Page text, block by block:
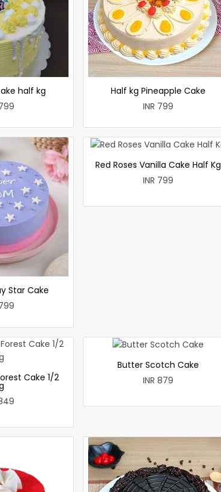
half kg
Half kg Pineapple Cake
INR 799
Star Cake
Red Roses Vanilla Cake Half Kg
INR 799
Cake 1/2
Butter Scotch Cake
INR 879